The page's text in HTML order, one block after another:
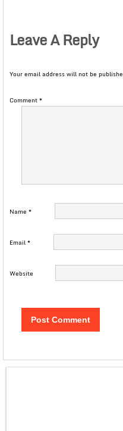
Leave A Reply
Your email address will not be
Comment*
Name *
Email*
Website